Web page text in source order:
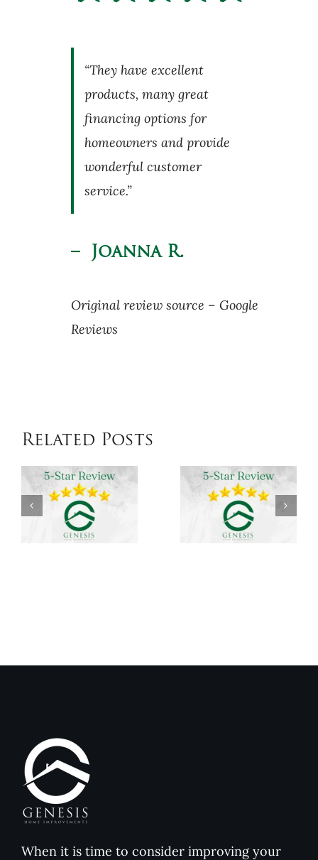
“They have excellent
products, many great
financing options for
homeowners and provide
wonderful customer
service.”
– Joanna R.
Original review source – Google
Reviews
Related Posts
When it is time to consider improving your